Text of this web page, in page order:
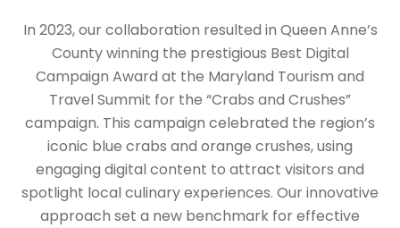
In 2023, our collaboration resulted in Queen Anne’s
County winning the prestigious Best Digital
Campaign Award at the Maryland Tourism and
Travel Summit for the “Crabs and Crushes”
campaign. This campaign celebrated the region’s
iconic blue crabs and orange crushes, using
engaging digital content to attract visitors and
spotlight local culinary experiences. Our innovative
approach set a new benchmark for effective